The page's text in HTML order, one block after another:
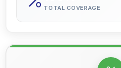
TOTAL COVERAGE